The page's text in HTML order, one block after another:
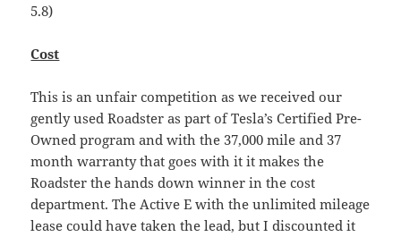
5.8)
Cost
This is an unfair competition as we received our
gently used Roadster as part of Tesla’s Certified Pre-
Owned program and with the 37,000 mile and 37
month warranty that goes with it it makes the
Roadster the hands down winner in the cost
department. The Active E with the unlimited mileage
lease could have taken the lead, but I discounted it